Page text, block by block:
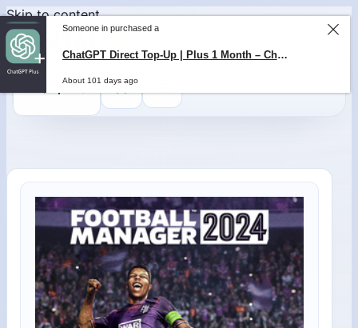
Skip to content
0,000
Someone in purchased a
ChatGPT Direct Top-Up | Plus 1 Month – ChatGPT – GLOBAL
About 101 days ago